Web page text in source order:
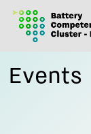
Events